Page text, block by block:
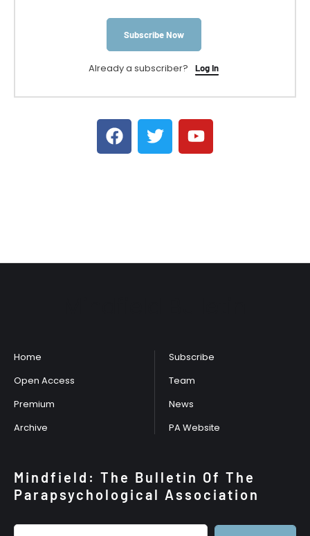
Subscribe Now
Already a subscriber? Log In
Home
Open Access
Premium
Archive
Subscribe
Team
News
PA Website
Mindfield: The Bulletin Of The
Parapsychological Association